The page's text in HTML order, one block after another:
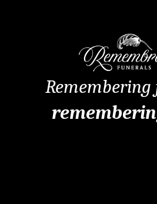
Remembering